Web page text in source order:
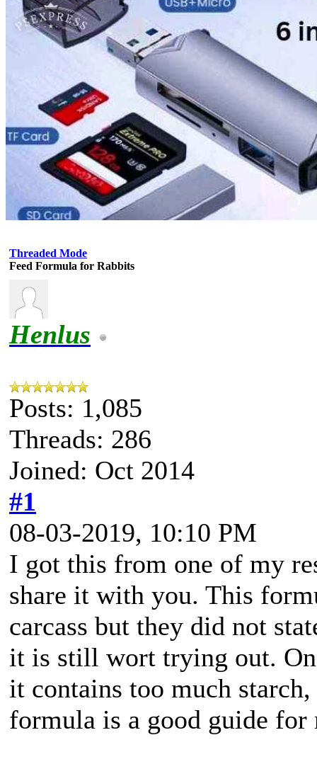
Threaded Mode
Feed Formula for Rabbits
Henlus
Posts: 1,085
Threads: 286
Joined: Oct 2014
#1
08-03-2019, 10:10 PM
I got this from one of my
share it with you. This
carcass but they did not
it is still wort trying out.
it contains too much
formula is a good guide for